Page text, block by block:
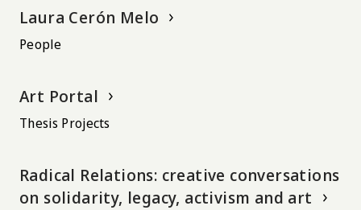
Laura Cerón Melo
People
Art Portal
Thesis Projects
Radical Relations: creative conversations
on solidarity, legacy, activism and art